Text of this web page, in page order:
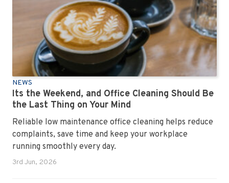
NEWS
Its the Weekend, and Office Cleaning Should Be
the Last Thing on Your Mind
Reliable low maintenance office cleaning helps reduce
complaints, save time and keep your workplace
running smoothly every day.
3rd Jun, 2026